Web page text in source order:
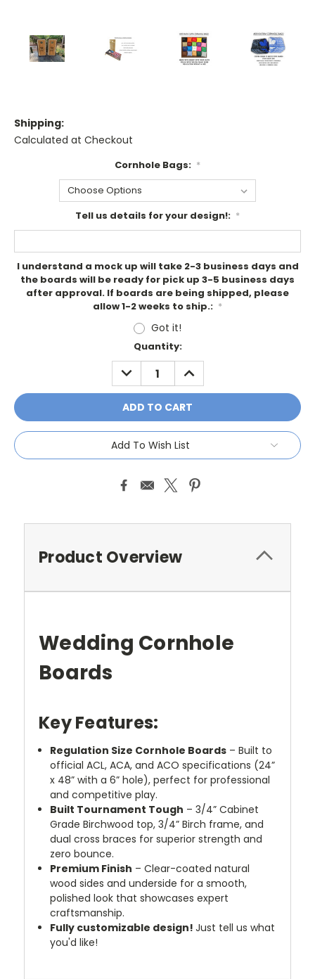
Shipping:
Calculated at Checkout
Cornhole Bags: *
Tell us details for your design!: *
I understand a mock up will take 2-3 business days and
the boards will be ready for pick up 3-5 business days
after approval. If boards are being shipped, please
allow 1-2 weeks to ship.: *
Got it!
Quantity:
DECREASE
QUANTITY:
INCREASE
QUANTITY:
Add To Wish List
Product Overview
Wedding Cornhole
Boards
Key Features:
Regulation Size Cornhole Boards – Built to
official ACL, ACA, and ACO specifications (24”
x 48” with a 6” hole), perfect for professional
and competitive play.
Built Tournament Tough – 3/4” Cabinet
Grade Birchwood top, 3/4” Birch frame, and
dual cross braces for superior strength and
zero bounce.
Premium Finish – Clear-coated natural
wood sides and underside for a smooth,
polished look that showcases expert
craftsmanship.
Fully customizable design!Just tell us what
you'd like!